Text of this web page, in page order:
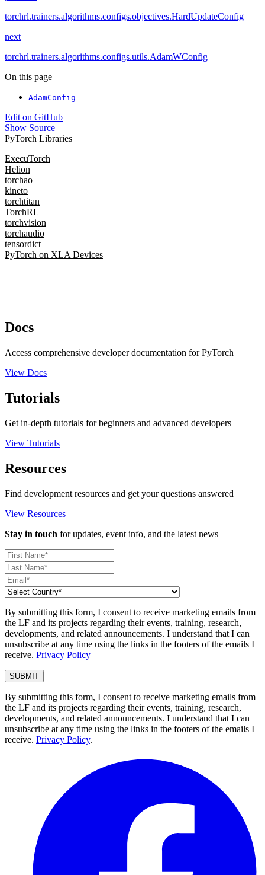
torchrl.trainers.algorithms.configs.objectives.HardUpdateConfig
next
torchrl.trainers.algorithms.configs.utils.AdamWConfig
On this page
AdamConfig
Edit on GitHub
Show Source
PyTorch Libraries
ExecuTorch
Helion
torchao
kineto
torchtitan
TorchRL
torchvision
torchaudio
tensordict
PyTorch on XLA Devices
Docs
Access comprehensive developer documentation for PyTorch
View Docs
Tutorials
Get in-depth tutorials for beginners and advanced developers
View Tutorials
Resources
Find development resources and get your questions answered
View Resources
Stay in touch for updates, event info, and the latest news
By submitting this form, I consent to receive marketing emails from
the LF and its projects regarding their events, training, research,
developments, and related announcements. I understand that I can
unsubscribe at any time using the links in the footers of the emails I
receive. Privacy Policy
By submitting this form, I consent to receive marketing emails from
the LF and its projects regarding their events, training, research,
developments, and related announcements. I understand that I can
unsubscribe at any time using the links in the footers of the emails I
receive. Privacy Policy.